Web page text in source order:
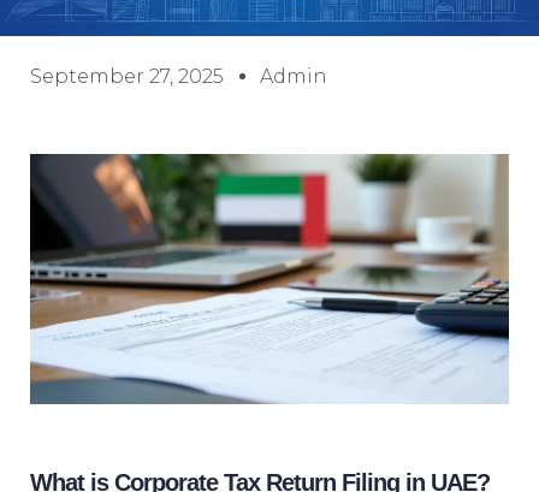
September 27, 2025 Admin
What is Corporate Tax Return Filing in UAE?